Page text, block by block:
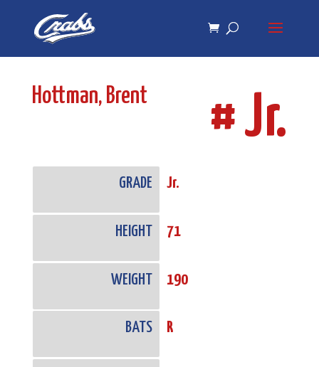
navigation
Hottman, Brent # Jr.
GRADE Jr.
HEIGHT 71
WEIGHT 190
BATS R